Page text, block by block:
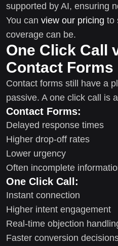
supported by AI, ensuring
You can view our pricing to
coverage can be.
One Click Call
Contact Forms
Contact forms still have a
passive. A one click call is
Contact Forms:
Delayed response times
Higher drop-off rates
Lower urgency
Often incomplete
One Click Call:
Instant connection
Higher intent engagement
Real-time objection
Faster conversion